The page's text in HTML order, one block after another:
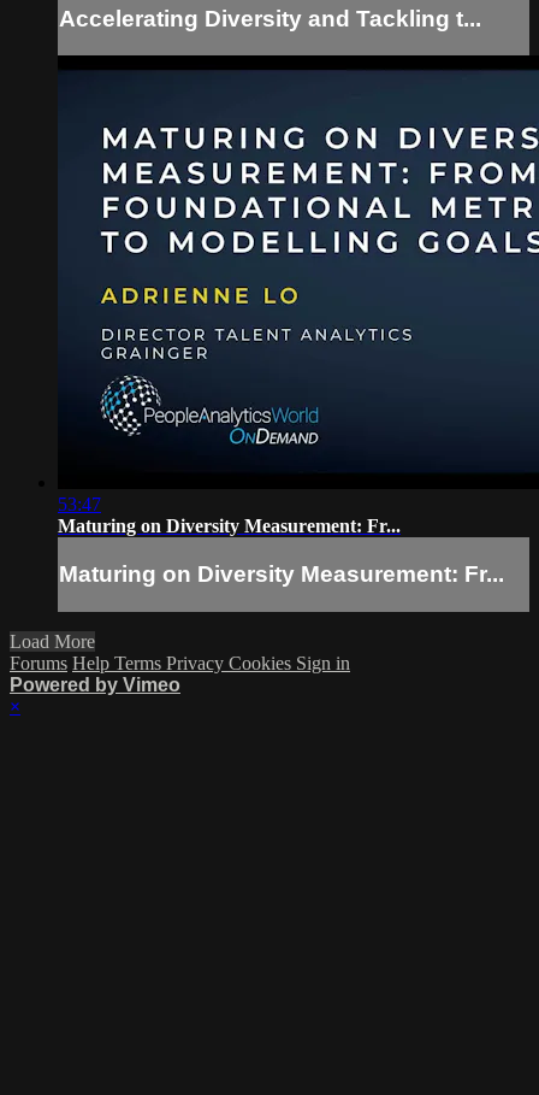
Accelerating Diversity and Tackling t...
53:47
Maturing on Diversity Measurement: Fr...
Maturing on Diversity Measurement: Fr...
Load More
Forums Help Terms Privacy Cookies Sign in
Powered by Vimeo
×